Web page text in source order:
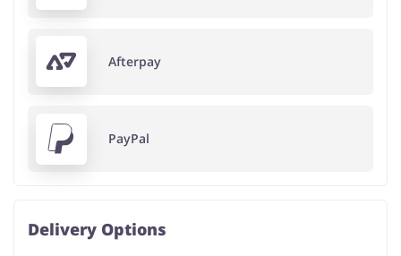
Afterpay
PayPal
Delivery Options